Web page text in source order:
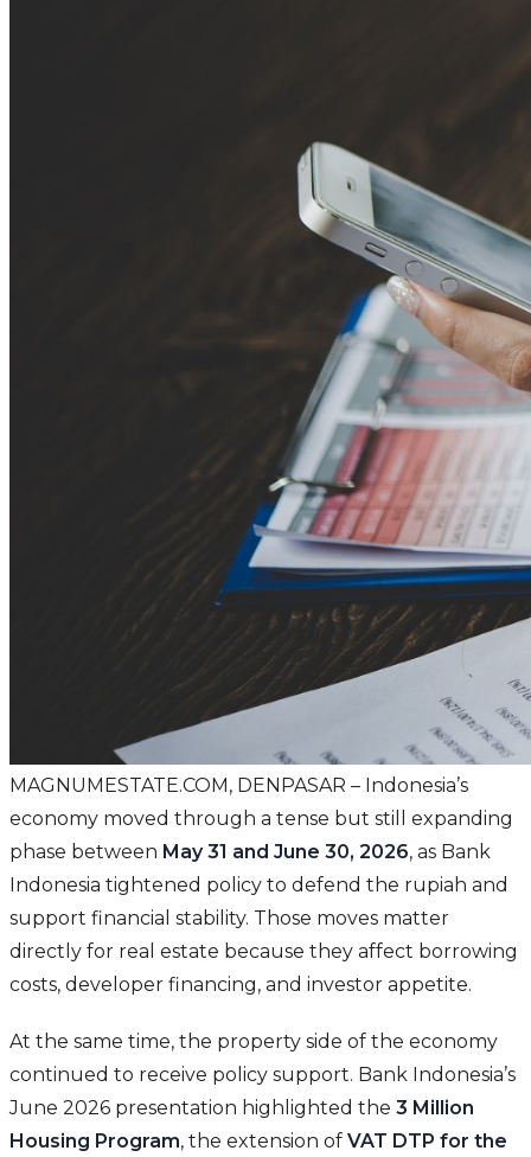
MAGNUMESTATE.COM, DENPASAR – Indonesia’s
economy moved through a tense but still expanding
phase between May 31 and June 30, 2026, as Bank
Indonesia tightened policy to defend the rupiah and
support financial stability. Those moves matter
directly for real estate because they affect borrowing
costs, developer financing, and investor appetite.
At the same time, the property side of the economy
continued to receive policy support. Bank Indonesia’s
June 2026 presentation highlighted the 3 Million
Housing Program, the extension of VAT DTP for the